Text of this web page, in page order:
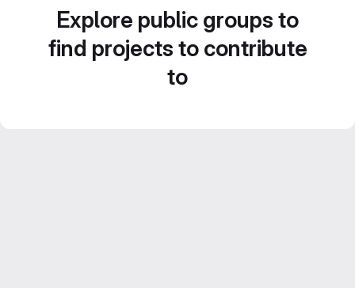
Explore public groups to
find projects to contribute
to